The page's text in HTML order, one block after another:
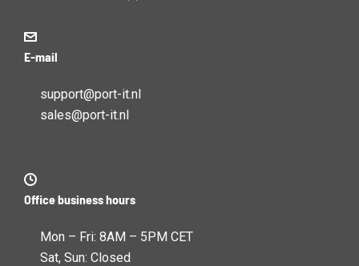
E-mail
support@port-it.nl
sales@port-it.nl
Office business hours
Mon – Fri: 8AM – 5PM CET
Sat, Sun: Closed